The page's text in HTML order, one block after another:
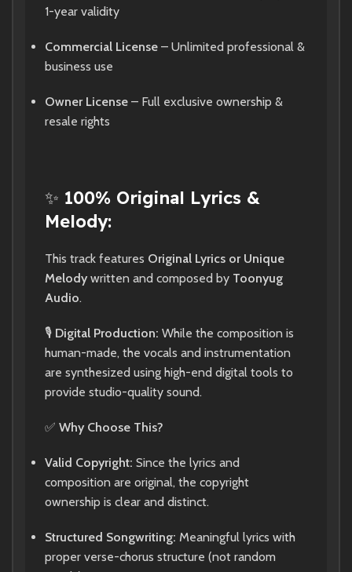
1-year validity
Commercial License – Unlimited professional &
business use
Owner License – Full exclusive ownership &
resale rights
✨ 100% Original Lyrics &
Melody:
This track features Original Lyrics or Unique
Melodywritten and composed by Toonyug
Audio.
🎙️ Digital Production: While the composition is
human-made, the vocals and instrumentation
are synthesized using high-end digital tools to
provide studio-quality sound.
✅ Why Choose This?
Valid Copyright: Since the lyrics and
composition are original, the copyright
ownership is clear and distinct.
Structured Songwriting: Meaningful lyrics with
proper verse-chorus structure (not random